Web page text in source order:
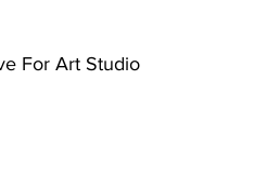
For Art Studio